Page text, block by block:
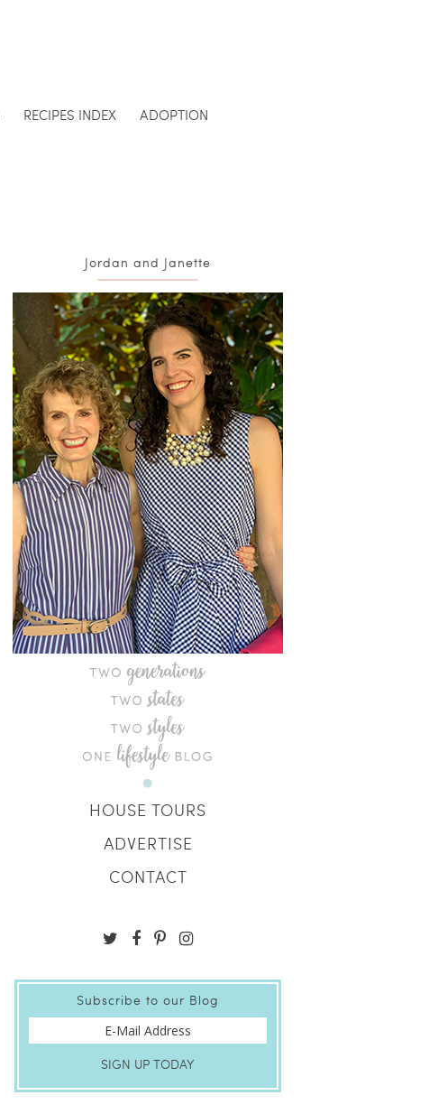
RECIPES INDEX ADOPTION
Jordan and Janette
HOUSE TOURS
ADVERTISE
CONTACT
Subscribe to our Blog